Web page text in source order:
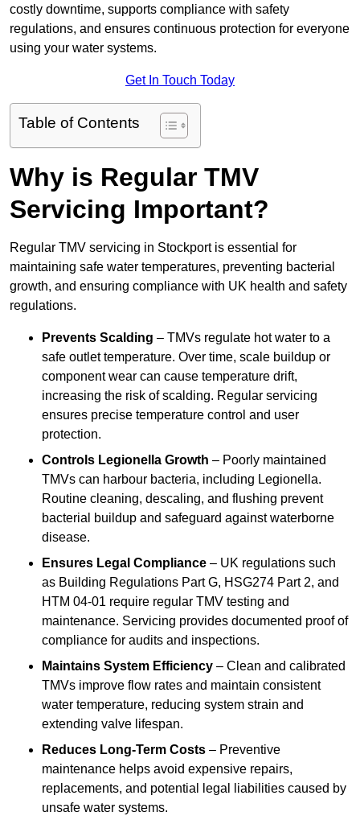
costly downtime, supports compliance with safety
regulations, and ensures continuous protection for everyone
using your water systems.
Get In Touch Today
Table of Contents
Why is Regular TMV
Servicing Important?
Regular TMV servicing in Stockport is essential for
maintaining safe water temperatures, preventing bacterial
growth, and ensuring compliance with UK health and safety
regulations.
Prevents Scalding – TMVs regulate hot water to a
safe outlet temperature. Over time, scale buildup or
component wear can cause temperature drift,
increasing the risk of scalding. Regular servicing
ensures precise temperature control and user
protection.
Controls Legionella Growth – Poorly maintained
TMVs can harbour bacteria, including Legionella.
Routine cleaning, descaling, and flushing prevent
bacterial buildup and safeguard against waterborne
disease.
Ensures Legal Compliance – UK regulations such
as Building Regulations Part G, HSG274 Part 2, and
HTM 04-01 require regular TMV testing and
maintenance. Servicing provides documented proof of
compliance for audits and inspections.
Maintains System Efficiency – Clean and calibrated
TMVs improve flow rates and maintain consistent
water temperature, reducing system strain and
extending valve lifespan.
Reduces Long-Term Costs – Preventive
maintenance helps avoid expensive repairs,
replacements, and potential legal liabilities caused by
unsafe water systems.